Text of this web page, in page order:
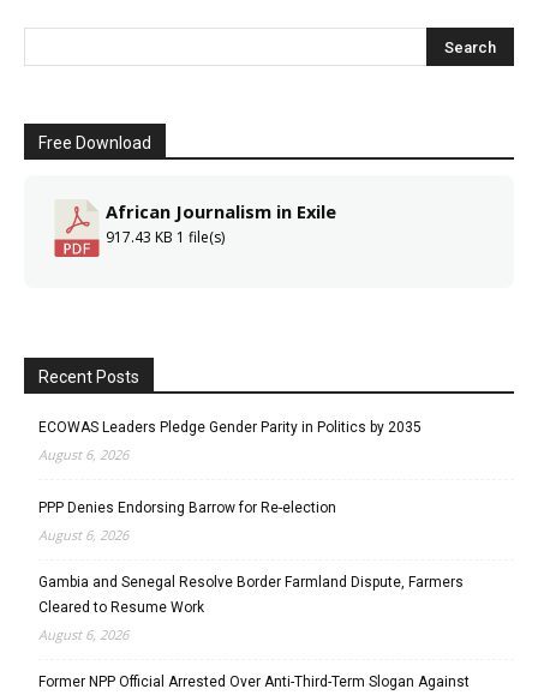
Free Download
African Journalism in Exile
917.43 KB 1 file(s)
Recent Posts
ECOWAS Leaders Pledge Gender Parity in Politics by 2035
August 6, 2026
PPP Denies Endorsing Barrow for Re-election
August 6, 2026
Gambia and Senegal Resolve Border Farmland Dispute, Farmers
Cleared to Resume Work
August 6, 2026
Former NPP Official Arrested Over Anti-Third-Term Slogan Against